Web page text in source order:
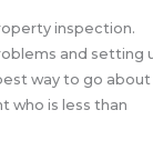
inspection.
and setting
way to go about
who is less than